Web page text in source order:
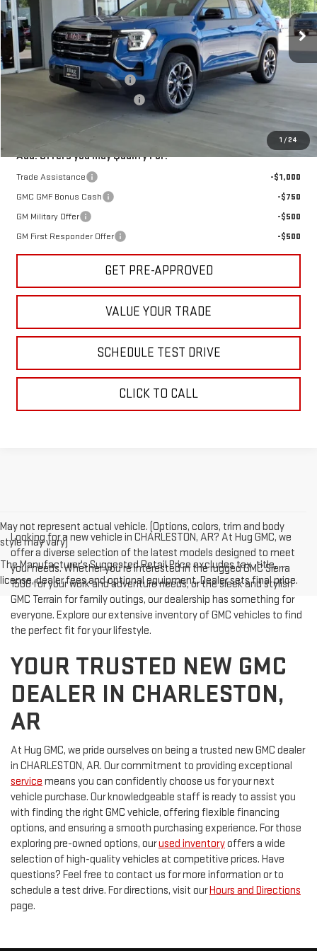
1 /24
Courtesy Transportation Unit Ext. Int.
Less
MSRP:
$35,280
Hug August Demo Discount
-$1,000
Hug Red Tag August Discount
$33,780
Add. Offers you may Qualify For:
Trade Assistance
-$1,000
GMC GMF Bonus Cash
-$750
GM Military Offer
-$500
GM First Responder Offer
-$500
GET PRE-APPROVED
VALUE YOUR TRADE
SCHEDULE TEST DRIVE
CLICK TO CALL
May not represent actual vehicle. (Options, colors, trim and body
style may vary)
The Manufacturer's Suggested Retail Price excludes tax, title,
license, dealer fees and optional equipment. Dealer sets final price.
Looking for a new vehicle in CHARLESTON, AR? At Hug GMC, we
offer a diverse selection of the latest models designed to meet
your needs. Whether you're interested in the rugged GMC Sierra
1500 for your work and adventure needs, or the sleek and stylish
GMC Terrain for family outings, our dealership has something for
everyone. Explore our extensive inventory of GMC vehicles to find
the perfect fit for your lifestyle.
YOUR TRUSTED NEW GMC
DEALER IN CHARLESTON,
AR
At Hug GMC, we pride ourselves on being a trusted new GMC dealer
in CHARLESTON, AR. Our commitment to providing exceptional
service means you can confidently choose us for your next
vehicle purchase. Our knowledgeable staff is ready to assist you
with finding the right GMC vehicle, offering flexible financing
options, and ensuring a smooth purchasing experience. For those
exploring pre-owned options, ourused inventoryoffers a wide
selection of high-quality vehicles at competitive prices. Have
questions? Feel free to contact us for more information or to
schedule a test drive. For directions, visit ourHours and Directions
page.